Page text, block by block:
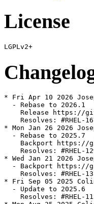
License
* Fri Apr 10 2026
  - Rebase to 2026.1
Release https://
Resolves: #RHEL-
* Mon Jan 26 2026
  - Rebase to 2025.7
Backport https://
Resolves: #RHEL-
* Wed Jan 21 2026
- Backport https://
Resolves: #RHEL-
* Fri Sep 05 2025
  - Update to 2025.6
Resolves: #RHEL-